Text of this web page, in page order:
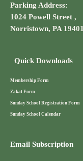
Parking Address:
1024 Powell Street ,
Norristown, PA 19401
Quick Downloads
Membership Form
Zakat Form
Sunday School Registration Form
Sunday School Calendar
Email Subscription